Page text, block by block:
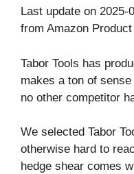
Last update on
from Amazon Product
Tabor Tools has
makes a ton of
no other competitor
We selected Tabor
otherwise hard to
hedge shear comes